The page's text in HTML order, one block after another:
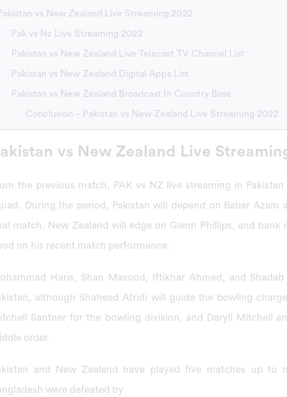
vs New Zealand Live Streaming 2022
Pak vs Nz Live Streaming 2022
Pakistan vs New Zealand Live Telecast TV Channel List
Pakistan vs New Zealand Digital Apps List
Pakistan vs New Zealand Broadcast In Country Base
Conclusion – Pakistan vs New Zealand Live Streaming 2022
vs New Zealand Live
the previous match, PAK vs NZ live streaming in
During the period, Pakistan will depend on Babar Azam
match. New Zealand will edge on Glenn Phillips, and bank
on his recent match performance.
Haris, Shan Masood, Iftikhar Ahmed, and
although Shaheed Afridi will guide the bowling
Santner for the bowling division, and Daryll Mitchell
order.
and New Zealand have played five matches up to
were defeated by